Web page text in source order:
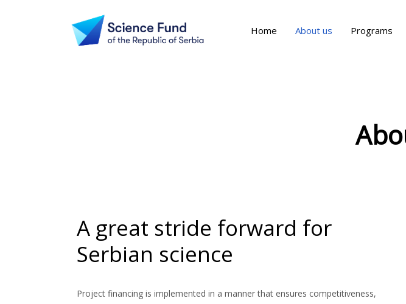
Home About us Programs
A great stride forward for
Serbian science
Project financing is implemented in a manner that ensures competitiveness,